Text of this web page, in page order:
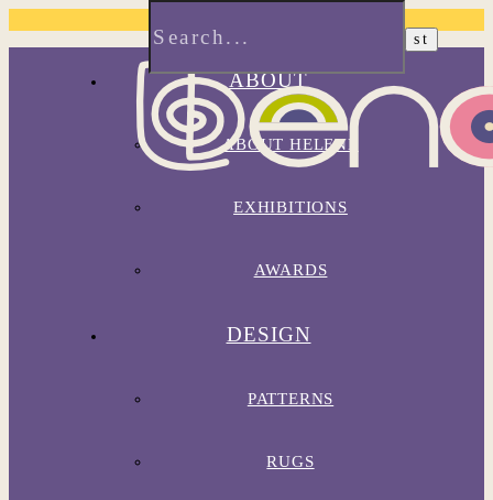
ABOUT
ABOUT HELENE
EXHIBITIONS
AWARDS
DESIGN
PATTERNS
RUGS